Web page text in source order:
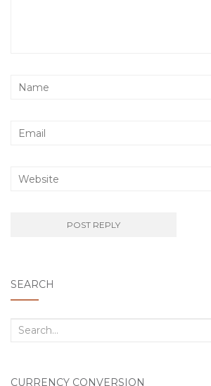
SEARCH
Search
CURRENCY CONVERSION